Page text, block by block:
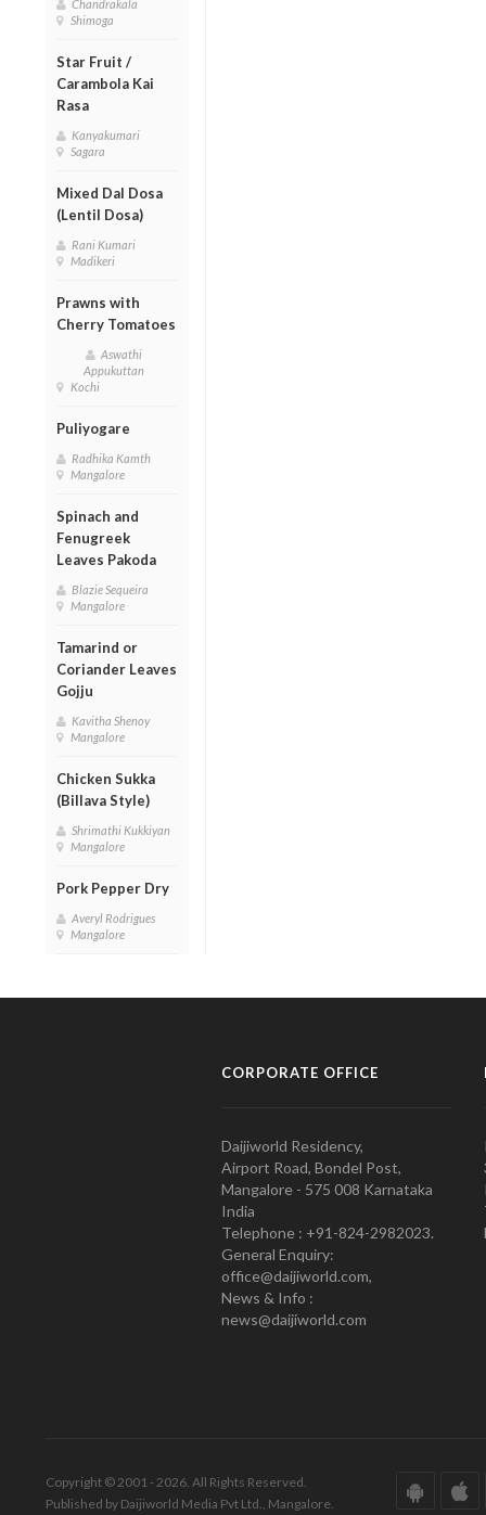
Chandrakala
Shimoga
Star Fruit /
Carambola Kai
Rasa
Kanyakumari
Sagara
Mixed Dal Dosa
(Lentil Dosa)
Rani Kumari
Madikeri
Prawns with
Cherry Tomatoes
Aswathi
Appukuttan
Kochi
Puliyogare
Radhika Kamth
Mangalore
Spinach and
Fenugreek
Leaves Pakoda
Blazie Sequeira
Mangalore
Tamarind or
Coriander Leaves
Gojju
Kavitha Shenoy
Mangalore
Chicken Sukka
(Billava Style)
Shrimathi Kukkiyan
Mangalore
Pork Pepper Dry
Averyl Rodrigues
Mangalore
CORPORATE OFFICE
Daijiworld Residency,
Airport Road, Bondel Post,
Mangalore - 575 008 Karnataka
India
Telephone : +91-824-2982023.
General Enquiry:
office@daijiworld.com,
News & Info :
news@daijiworld.com
Copyright © 2001 - 2026. All Rights Reserved.
Published by Daijiworld Media Pvt Ltd., Mangalore.